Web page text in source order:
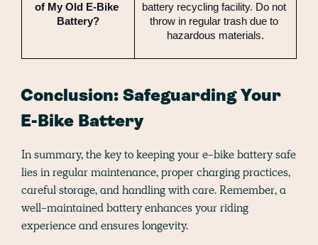
of My Old E-Bike
Battery?
battery recycling facility. Do not
throw in regular trash due to
hazardous materials.
Conclusion: Safeguarding Your
E-Bike Battery
In summary, the key to keeping your e-bike battery safe
lies in regular maintenance, proper charging practices,
careful storage, and handling with care. Remember, a
well-maintained battery enhances your riding
experience and ensures longevity.